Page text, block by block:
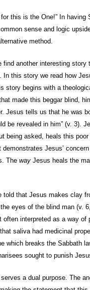
this is the One!” In having
sense and logic
method.
find another interesting story
In this story we read how
story begins with a
made this beggar blind,
Jesus tells us that he was
be revealed in him” (v. 3).
being asked, heals this
Jesus’
Theway Jesus heals the
told that Jesus makes clay
the eyes of the blind man (v.
interpreted as a way of
saliva had medicinal
which breaks the Sabbath
sought to punish
a dual purpose. The